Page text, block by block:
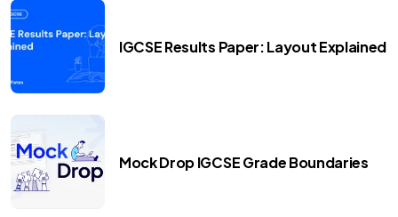
IGCSE Results Paper: Layout Explained
Mock Drop IGCSE Grade Boundaries